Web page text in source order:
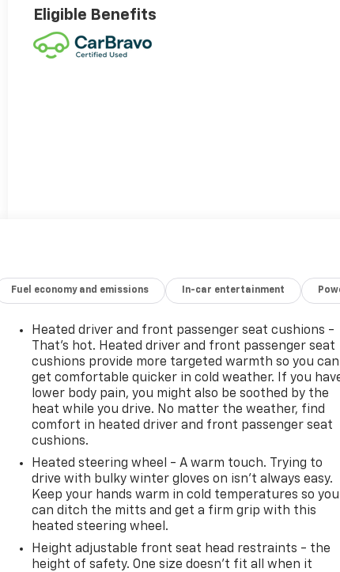
Eligible Benefits
Fuel economy and emissions In-car entertainment
Heated driver and front passenger seat cushions -
That’s hot. Heated driver and front passenger seat
cushions provide more targeted warmth so you can
get comfortable quicker in cold weather. If you
lower body pain, you might also be soothed by the
heat while you drive. No matter the weather, find
comfort in heated driver and front passenger seat
cushions.
Heated steering wheel - A warm touch. Trying to
drive with bulky winter gloves on isn't always easy.
Keep your hands warm in cold temperatures so you
can ditch the mitts and get a firm grip with this
heated steering wheel.
Height adjustable front seat head restraints - the
height of safety. One size doesn’t fit all when it